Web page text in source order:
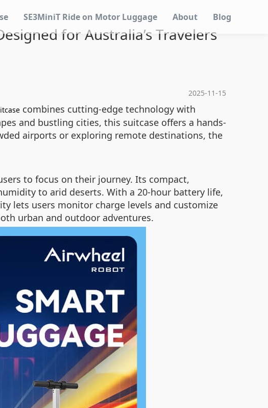
SE3MiniT Ride on Motor Luggage About Blog
for Australia’s Travelers
2025-11-15
combines cutting-edge technology with
and bustling cities, this suitcase offers a hands-
airports or exploring remote destinations, the
to focus on their journey. Its compact,
to arid deserts. With a 20-hour battery life,
lets users monitor charge levels and customize
urban and outdoor adventures.